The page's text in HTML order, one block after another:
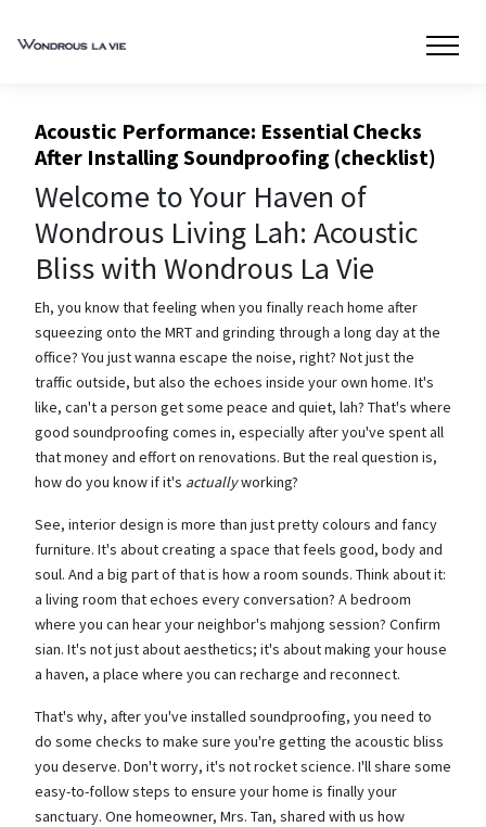
Acoustic Performance: Essential Checks
After Installing Soundproofing (checklist)
Welcome to Your Haven of
Wondrous Living Lah: Acoustic
Bliss with Wondrous La Vie
Eh, you know that feeling when you finally reach home after
squeezing onto the MRT and grinding through a long day at the
office? You just wanna escape the noise, right? Not just the
traffic outside, but also the echoes inside your own home. It's
like, can't a person get some peace and quiet, lah? That's where
good soundproofing comes in, especially after you've spent all
that money and effort on renovations. But the real question is,
how do you know if it's actuallyworking?
See, interior design is more than just pretty colours and fancy
furniture. It's about creating a space that feels good, body and
soul. And a big part of that is how a room sounds. Think about it:
a living room that echoes every conversation? A bedroom
where you can hear your neighbor's mahjong session? Confirm
sian. It's not just about aesthetics; it's about making your house
a haven, a place where you can recharge and reconnect.
That's why, after you've installed soundproofing, you need to
do some checks to make sure you're getting the acoustic bliss
you deserve. Don't worry, it's not rocket science. I'll share some
easy-to-follow steps to ensure your home is finally your
sanctuary. One homeowner, Mrs. Tan, shared with us how